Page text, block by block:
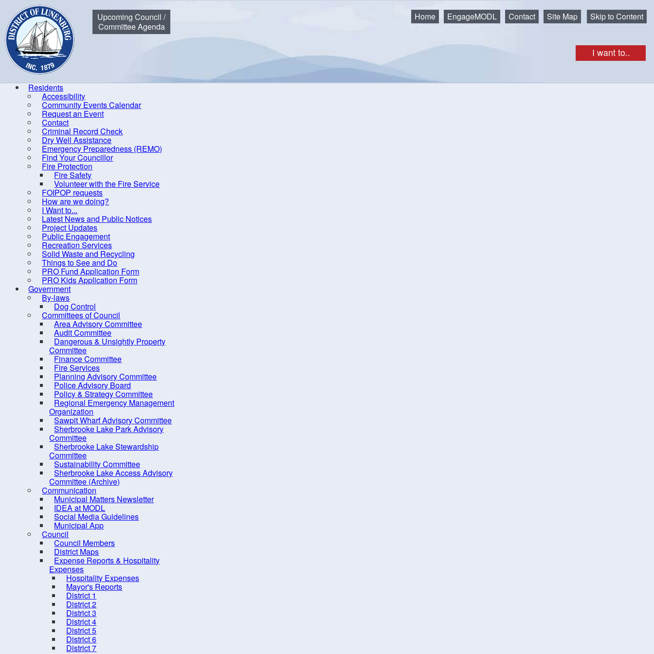
Skip to Content
Municipality of the District of Lunenburg
Upcoming Council /
Committee Agenda
I want to..
Home EngageMODL Contact Site Map
Residents
Accessibility
Community Events Calendar
Request an Event
Contact
Criminal Record Check
Dry Well Assistance
Emergency Preparedness (REMO)
Find Your Councillor
Fire Protection
Fire Safety
Volunteer with the Fire Service
FOIPOP requests
How are we doing?
I Want to...
Latest News and Public Notices
Project Updates
Public Engagement
Recreation Services
Solid Waste and Recycling
Things to See and Do
PRO Fund Application Form
PRO Kids Application Form
Government
By-laws
Dog Control
Committees of Council
Area Advisory Committee
Audit Committee
Dangerous & Unsightly Property
Committee
Finance Committee
Fire Services
Planning Advisory Committee
Police Advisory Board
Policy & Strategy Committee
Regional Emergency Management
Organization
Sawpit Wharf Advisory Committee
Sherbrooke Lake Park Advisory
Committee
Sherbrooke Lake Stewardship
Committee
Sustainability Committee
Sherbrooke Lake Access Advisory
Committee (Archive)
Communication
Municipal Matters Newsletter
IDEA at MODL
Social Media Guidelines
Municipal App
Council
Council Members
District Maps
Expense Reports & Hospitality
Expenses
Hospitality Expenses
Mayor's Reports
District 1
District 2
District 3
District 4
District 5
District 6
District 7
Home Residents Community Events Calendar
Accessibility
Community Events Calendar
Request an Event
Contact
Criminal Record Check
Dry Well Assistance
Emergency Preparedness
(REMO)
Find Your Councillor
Fire Protection
FOIPOP requests
How are we doing?
Latest News and Public Notices
Project Updates
Public Engagement
Recreation Services
Solid Waste and Recycling
Things to See and Do
PRO Fund Application Form
PRO Kids Application Form
Contact us